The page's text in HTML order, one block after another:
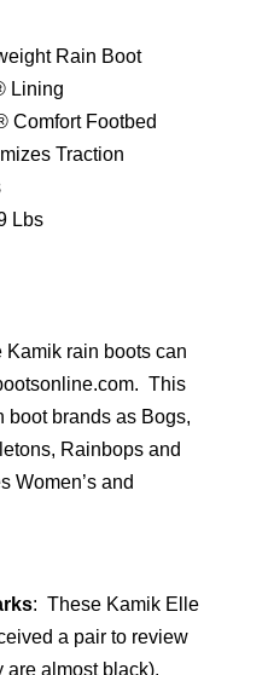
Rain Boot
Lining
Comfort Footbed
Traction
Lbs
Kamik rain boots can
This
boot brands as Bogs,
Rainbops and
Women’s and
: These Kamik Elle
a pair to review
are almost black).